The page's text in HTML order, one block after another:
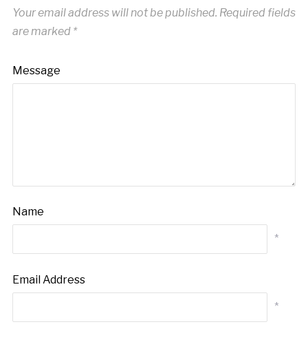
Your email address will not be published. Required fields
are marked *
Message
Name
*
Email Address
*